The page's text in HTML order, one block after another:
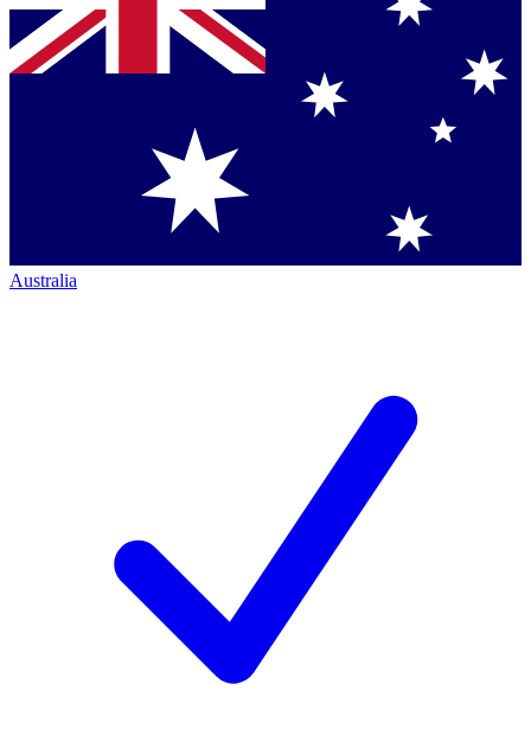
Australia